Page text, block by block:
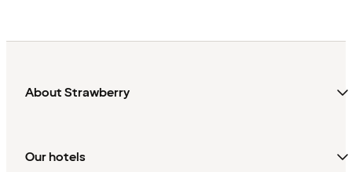
About Strawberry
Our hotels